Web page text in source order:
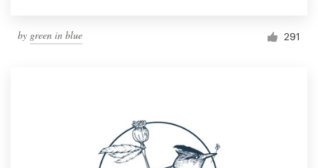
by green in blue 291